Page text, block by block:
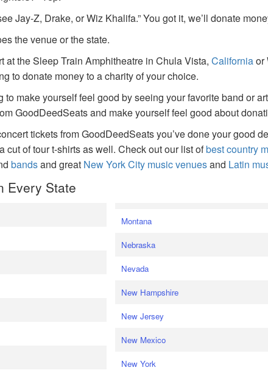
Jay-Z, Drake, or Wiz Khalifa.” You got it, we’ll donate
the venue or the state.
at the Sleep Train Amphitheatre in Chula Vista,Californiaor
to donate money to a charity of your choice.
to make yourself feel good by seeing your favorite band or
GoodDeedSeats and make yourself feel good about
tickets from GoodDeedSeats you’ve done your good
cut of tour t-shirts as well. Check out our list ofbest country
bandsand great New York City music venuesand Latin
Every State
Montana
Nebraska
Nevada
New Hampshire
New Jersey
New Mexico
New York